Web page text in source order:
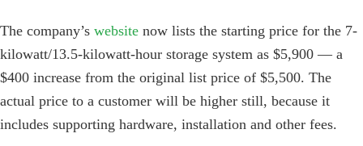
The company’s website now lists the starting price for the 7-
kilowatt/13.5-kilowatt-hour storage system as $5,900 — a
$400 increase from the original list price of $5,500. The
actual price to a customer will be higher still, because it
includes supporting hardware, installation and other fees.